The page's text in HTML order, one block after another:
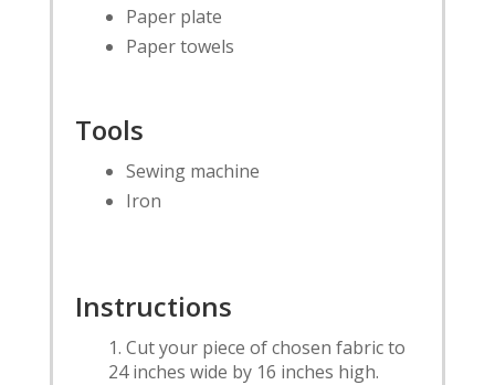
Paper plate
Paper towels
Tools
Sewing machine
Iron
Instructions
Cut your piece of chosen fabric to
24 inches wide by 16 inches high.